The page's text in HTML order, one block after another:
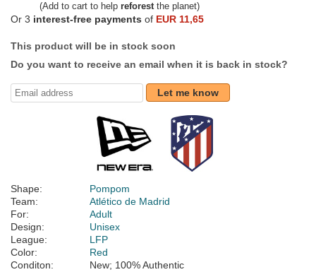
(Add to cart to help reforestthe planet)
Or 3 interest-free payments of EUR 11,65
This product will be in stock soon
Do you want to receive an email when it is back in stock?
Let me know
Shape:
Pompom
Team:
Atlético de Madrid
For:
Adult
Design:
Unisex
League:
LFP
Color:
Red
Conditon:
New; 100% Authentic